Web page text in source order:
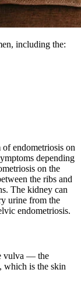
including the:
endometriosis on
depending
on the
the ribs and
The kidney can
urine from the
endometriosis.
vulva — the
which is the skin